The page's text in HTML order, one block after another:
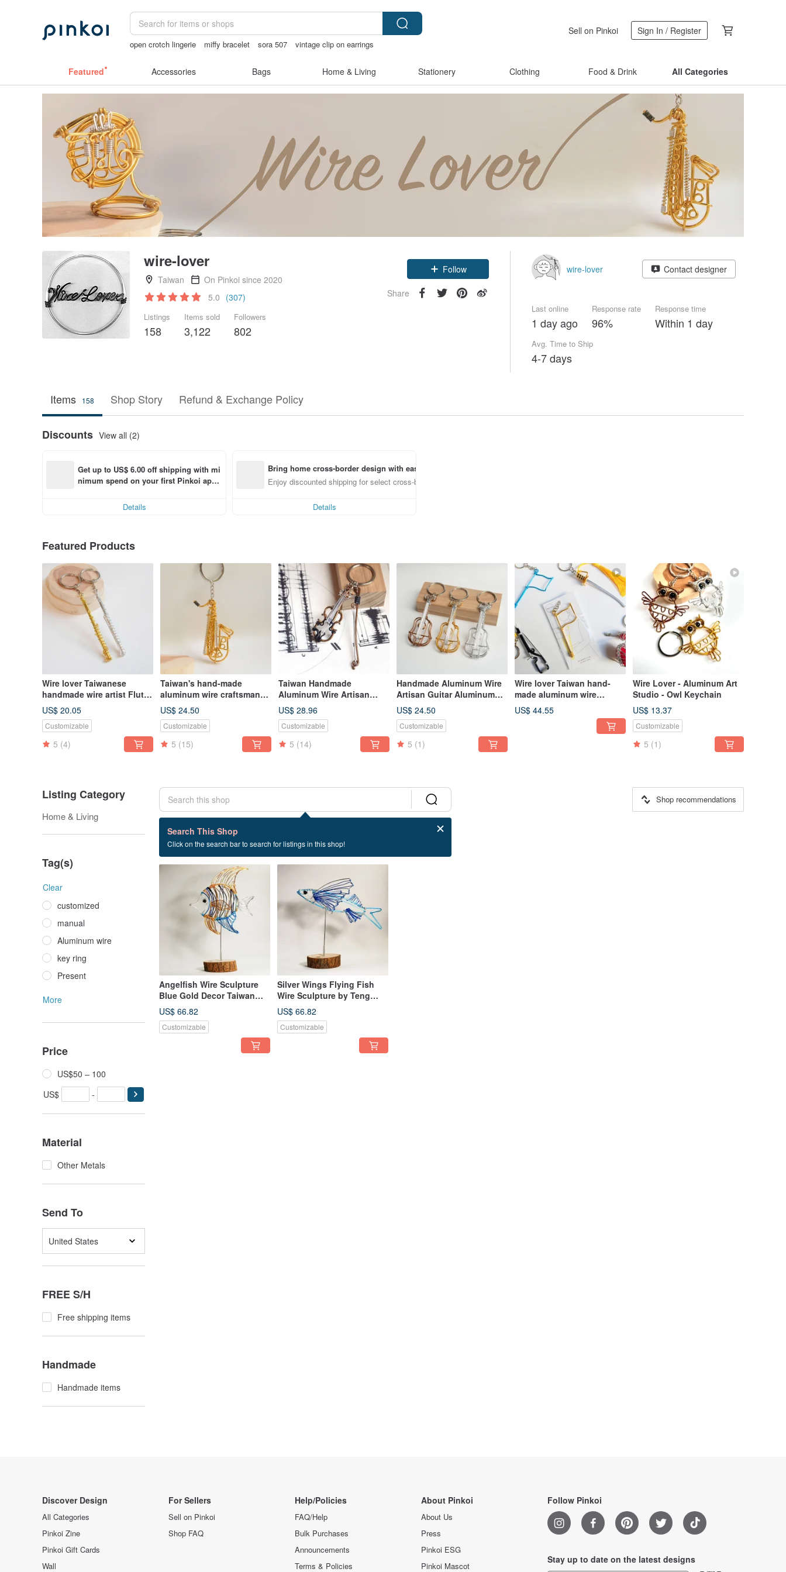
open crotch lingerie miffy bracelet sora 507
vintage clip on earrings
Sell on Pinkoi Sign In / Register
Featured Accessories Bags Home & Living Stationery Clothing Food & Drink All Categories
wire-lover
Taiwan
On Pinkoi since 2020
5.0 (307)
Listings
158
Items sold
3,122
Followers
802
Follow
Share
wire-lover Contact designer
Last online
1 day ago
Response rate
96%
Response time
Within 1 day
Avg. Time to Ship
4-7 days
Items 158 Shop Story Refund & Exchange Policy
Discounts View all (2)
Get up to US$ 6.00 off shipping with mi
nimum spend on your first Pinkoi app
Details
Bring home cross-border design with ease
Enjoy discounted shipping for select cross-border items
Details
Featured Products
Wire lover Taiwanese
handmade wire artist Flute
wire instrument flute
US$ 20.05
Customizable
5 (4)
Taiwan's hand-made
aluminum wire craftsman
Tenor Alto Baritone
aluminum wire musical
instrument saxophone
US$ 24.50
Customizable
5 (15)
Taiwan Handmade
Aluminum Wire Artisan
Violin Aluminum Wire
Musical Instrument 3D
Violin Gift Exchange
Christmas Gift
US$ 28.96
Customizable
5 (14)
Handmade Aluminum Wire
Artisan Guitar Aluminum
Wire Instrument Classical
Guitar Gift Exchange
Christmas Gift
US$ 24.50
Customizable
5 (1)
Wire lover Taiwan hand-
made aluminum wire
craftsman Taiwan hand-
made aluminum wire
craftsman instrument team
US$ 44.55
Wire Lover - Aluminum Art
Studio - Owl Keychain
US$ 13.37
Customizable
5 (1)
Listing Category
Home & Living
Tag(s)
Clear
customized
manual
Aluminum wire
key ring
Present
More
Price
US$50 – 100
US$
-
Material
Other Metals
Send To
United States
FREE S/H
Free shipping items
Handmade
Handmade items
Search This Shop
Click on the search bar to search for listings in this shop!
Shop recommendations
2 listings
Office layout
Angelfish Wire Sculpture
Blue Gold Decor Taiwan
Handmade
US$ 66.82
Customizable
Silver Wings Flying Fish
Wire Sculpture by Teng
Chia Ming - Desk Decor
US$ 66.82
Customizable
Discover Design
All Categories
Pinkoi Zine
Pinkoi Gift Cards
Wall
For Sellers
Sell on Pinkoi
Shop FAQ
Help/Policies
FAQ/Help
Bulk Purchases
Announcements
Terms & Policies
About Pinkoi
About Us
Press
Pinkoi ESG
Pinkoi Mascot
Follow Pinkoi
Stay up to date on the latest designs